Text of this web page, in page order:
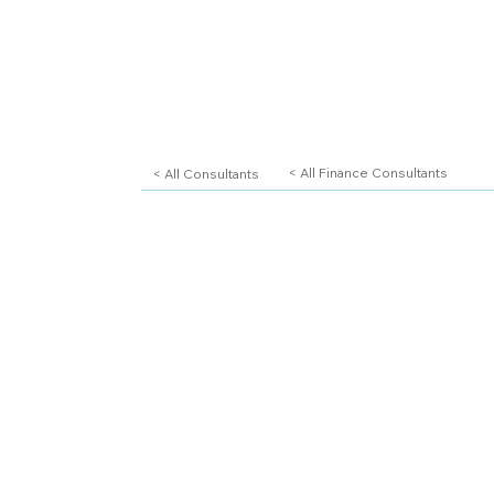
< All Consultants